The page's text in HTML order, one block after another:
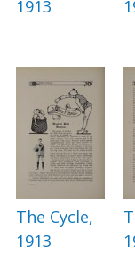
1913
The Cycle,
1913